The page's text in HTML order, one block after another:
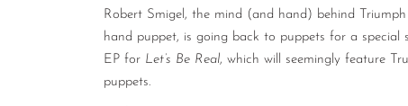
Robert Smigel, the mind (and hand) behind
hand puppet, is going back to puppets for a special
EP for Let’s Be Real, which will seemingly feature
puppets.